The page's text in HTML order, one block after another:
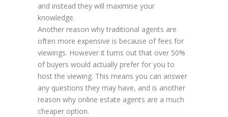
and instead they will maximise your
knowledge.
Another reason why traditional agents are
often more expensive is because of fees for
viewings. However it turns out that over 50%
of buyers would actually prefer for you to
host the viewing. This means you can answer
any questions they may have, and is another
reason why online estate agents are a much
cheaper option.